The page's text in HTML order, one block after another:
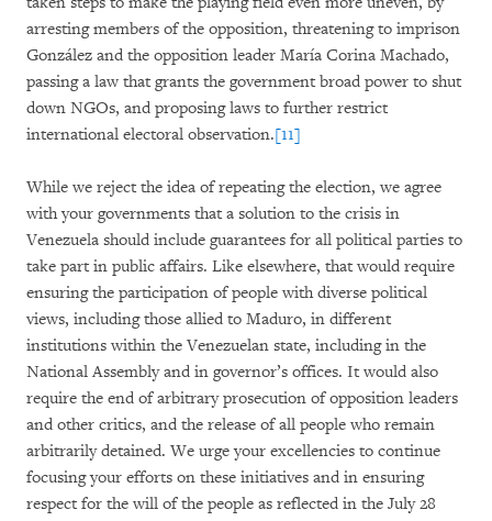
arresting members of the opposition, threatening to imprison
González and the opposition leader María Corina Machado,
passing a law that grants the government broad power to shut
down NGOs, and proposing laws to further restrict
international electoral observation.[11]
While we reject the idea of repeating the election, we agree
with your governments that a solution to the crisis in
Venezuela should include guarantees for all political parties to
take part in public affairs. Like elsewhere, that would require
ensuring the participation of people with diverse political
views, including those allied to Maduro, in different
institutions within the Venezuelan state, including in the
National Assembly and in governor’s offices. It would also
require the end of arbitrary prosecution of opposition leaders
and other critics, and the release of all people who remain
arbitrarily detained. We urge your excellencies to continue
focusing your efforts on these initiatives and in ensuring
respect for the will of the people as reflected in the July 28